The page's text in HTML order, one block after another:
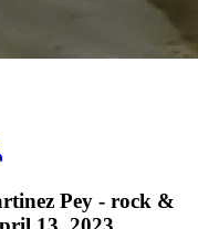
Pey - rock &